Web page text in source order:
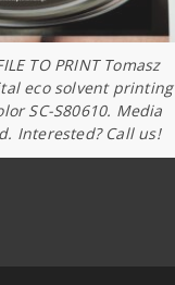
TO PRINT Tomasz
eco solvent printing
SC-S80610. Media
Interested? Call us!